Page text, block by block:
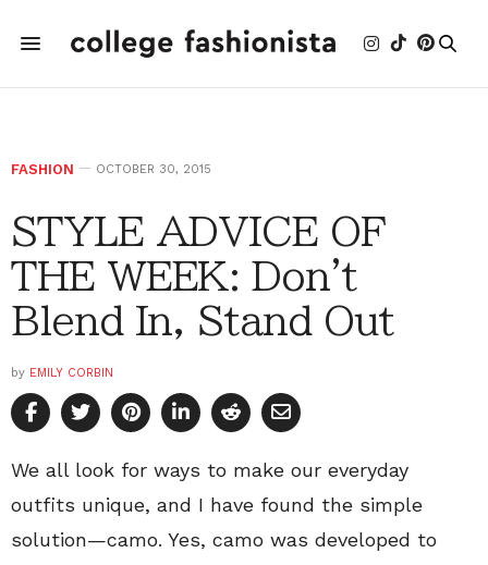
FASHION OCTOBER 30, 2015
STYLE ADVICE OF
THE WEEK: Don't
Blend In, Stand Out
by EMILY CORBIN
We all look for ways to make our everyday
outfits unique, and I have found the simple
solution—camo. Yes, camo was developed to